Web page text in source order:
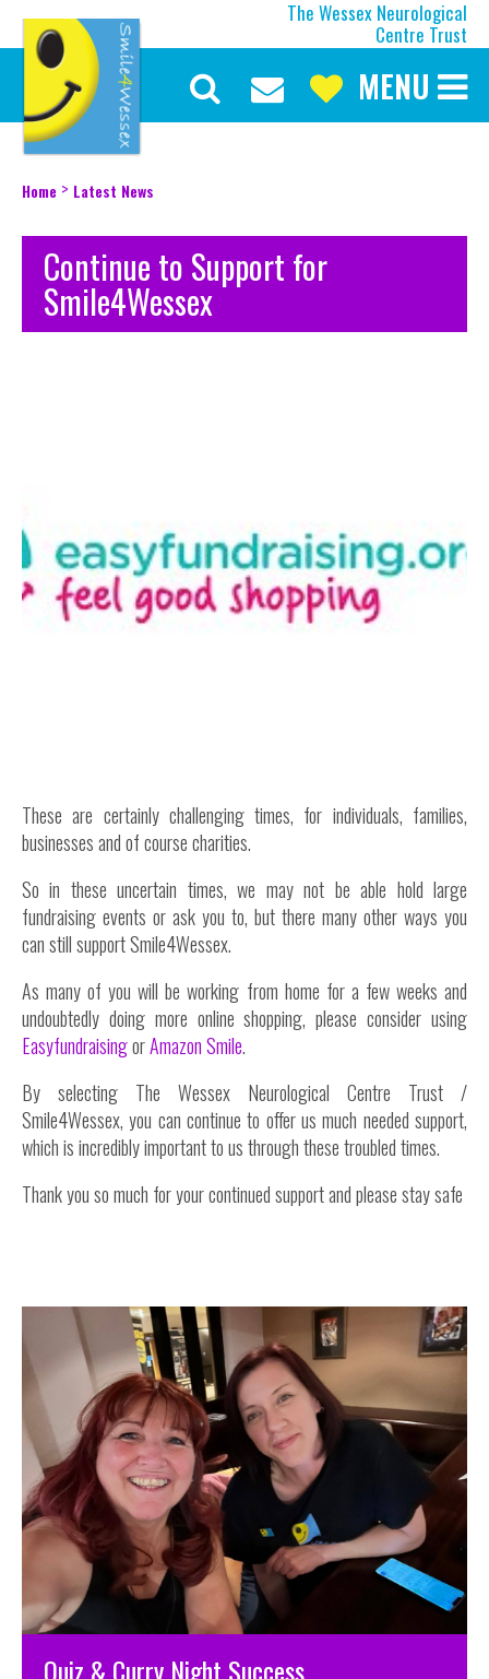
The Wessex Neurological
Centre Trust
MENU
Our Team
Our History
Wall of Smiles
Childrens Ward (G2)
Neuro Outpatients (A Level)
Home > Latest News
Continue to Support for
Smile4Wessex
These are certainly challenging times, for individuals, families,
businesses and of course charities.
So in these uncertain times, we may not be able hold large
fundraising events or ask you to, but there many other ways you
can still support Smile4Wessex.
As many of you will be working from home for a few weeks and
undoubtedly doing more online shopping, please consider using
EasyfundraisingorAmazon Smile.
By selecting The Wessex Neurological Centre Trust /
Smile4Wessex, you can continue to offer us much needed support,
which is incredibly important to us through these troubled times.
Thank you so much for your continued support and please stay safe
Quiz & Curry Night Success